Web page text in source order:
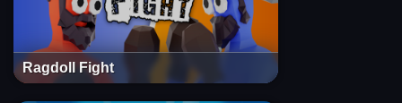
Ragdoll Fight